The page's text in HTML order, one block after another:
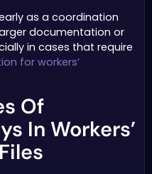
as a coordination
documentation or
in cases that require
for workers’
Of
In Workers’